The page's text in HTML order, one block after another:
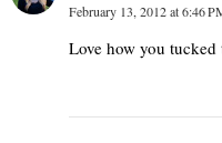
February 13, 2012 at 6:46
Love how you tucked